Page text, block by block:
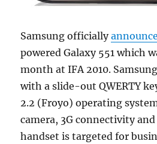
Samsung officially
powered Galaxy 551 which
month at IFA 2010.
with a slide-out QWERTY
2.2 (Froyo) operating
camera, 3G connectivity
handset is targeted for